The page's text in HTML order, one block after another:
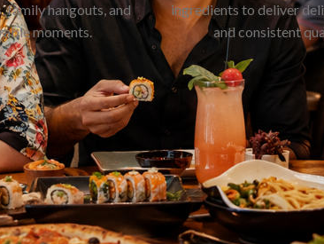
family hangouts, and
moments.
ingredients to deliver
and consistent